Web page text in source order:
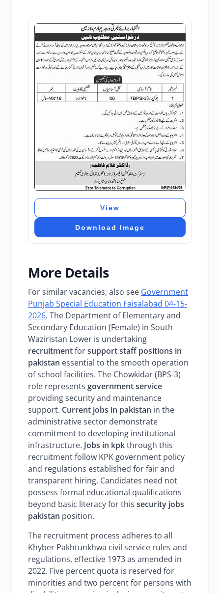
View
Download Image
More Details
For similar vacancies, also see Government
Punjab Special Education Faisalabad 04-15-
2026. The Department of Elementary and
Secondary Education (Female) in South
Waziristan Lower is undertaking
recruitmentforsupport staff positions in
pakistan essential to the smooth operation
of school facilities. The Chowkidar (BPS-3)
role represents government service
providing security and maintenance
support. Current jobs in pakistan in the
administrative sector demonstrate
commitment to developing institutional
infrastructure. Jobs in kpkthrough this
recruitment follow KPK government policy
and regulations established for fair and
transparent hiring. Candidates need not
possess formal educational qualifications
beyond basic literacy for this security jobs
pakistan position.
The recruitment process adheres to all
Khyber Pakhtunkhwa civil service rules and
regulations, effective 1973 as amended in
2022. Five percent quota is reserved for
minorities and two percent for persons with